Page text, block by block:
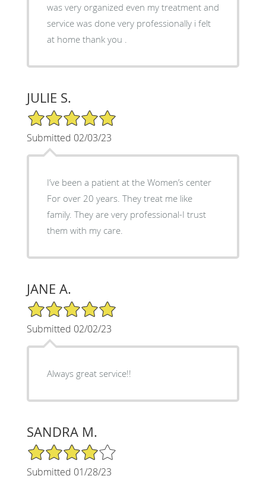
was very organized even my treatment and
service was done very professionally i felt
at home thank you .
JULIE S.
5/5 Star Rating
Submitted 02/03/23
I’ve been a patient at the Women’s center
For over 20 years. They treat me like
family. They are very professional-I trust
them with my care.
JANE A.
5/5 Star Rating
Submitted 02/02/23
Always great service!!
SANDRA M.
4/5 Star Rating
Submitted 01/28/23